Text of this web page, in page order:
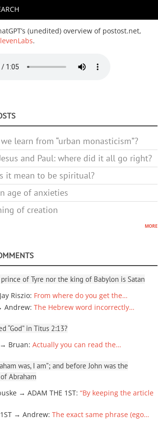
(unedited) overview of postost.net,
.
learn from “urban monasticism”?
and Paul: where did it all go right?
it mean to be spiritual?
age of anxieties
of creation
more
of Tyre nor the king of Babylon is Satan
Riszio: From where do you get the…
Andrew: The Hebrew word incorrectly…
“God” in Titus 2:13?
Bruan: Actually you can read the…
was, I am”; and before John was the
Abraham
→ ADAM THE 1ST: “By keeping the article
1ST → Andrew: The exact same phrase (ego…